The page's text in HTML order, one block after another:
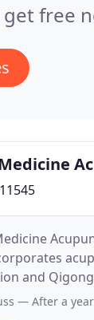
free
get results that last.
— After a year and a